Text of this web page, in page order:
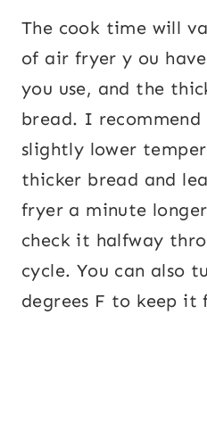
The cook time will
of air fryer y ou
you use, and the
bread. I recommend
slightly lower
thicker bread and
fryer a minute
check it halfway
cycle. You can also
degrees F to keep it